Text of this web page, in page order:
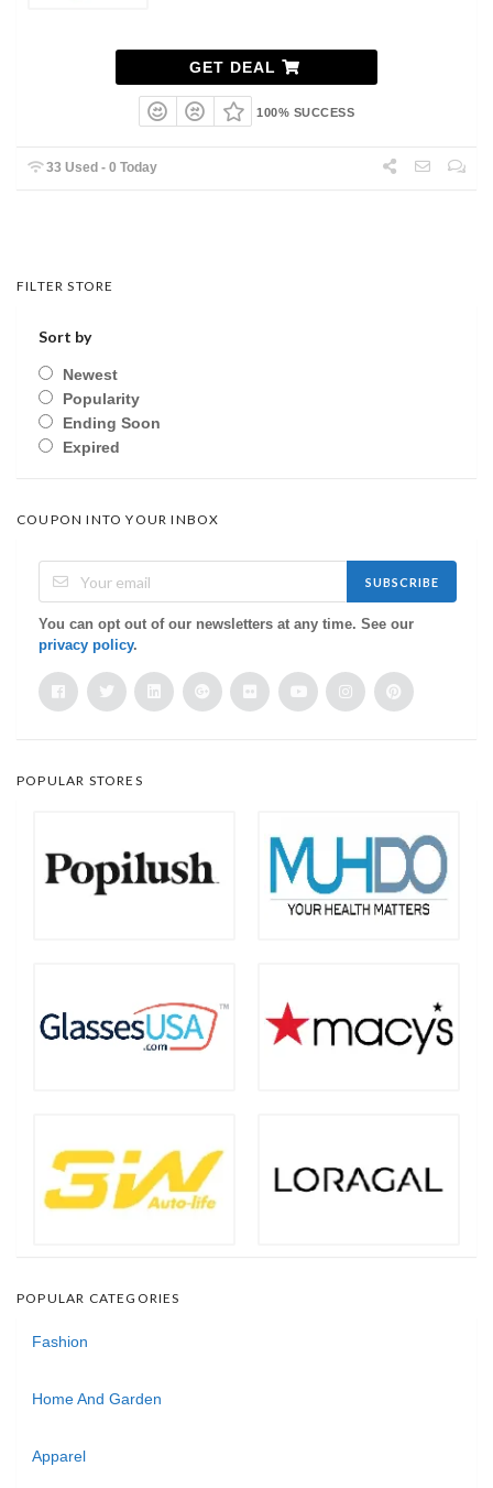
GET DEAL
100% SUCCESS
33 Used - 0 Today
FILTER STORE
Sort by
Newest
Popularity
Ending Soon
Expired
COUPON INTO YOUR INBOX
SUBSCRIBE
You can opt out of our newsletters at any time. See our
privacy policy.
POPULAR STORES
POPULAR CATEGORIES
Fashion
Home And Garden
Apparel